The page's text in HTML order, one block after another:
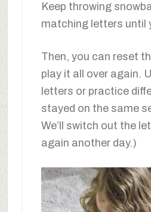
Keep throwing
matching letters until
Then, you can reset
play it all over again.
letters or practice
stayed on the same
We’ll switch out the
again another day.)